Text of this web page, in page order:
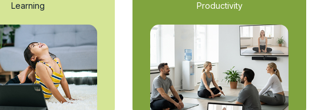
Learning
Productivity